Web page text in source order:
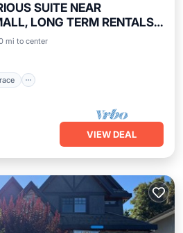
SUITE NEAR
LONG TERM RENTALS
mi to center
Terrace
Kitchen
VIEW DEAL